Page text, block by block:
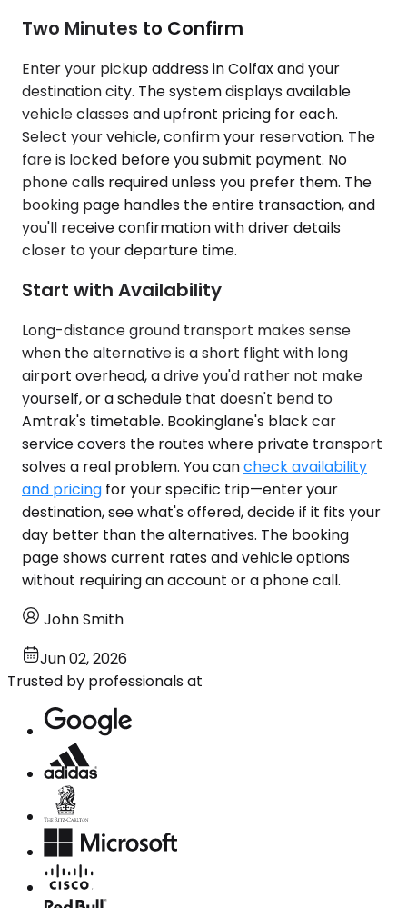
Two Minutes to Confirm
Enter your pickup address in Colfax and your
destination city. The system displays available
vehicle classes and upfront pricing for each.
Select your vehicle, confirm your reservation. The
fare is locked before you submit payment. No
phone calls required unless you prefer them. The
booking page handles the entire transaction, and
you'll receive confirmation with driver details
closer to your departure time.
Start with Availability
Long-distance ground transport makes sense
when the alternative is a short flight with long
airport overhead, a drive you'd rather not make
yourself, or a schedule that doesn't bend to
Amtrak's timetable. Bookinglane's black car
service covers the routes where private transport
solves a real problem. You cancheck availability
and pricing for your specific trip—enter your
destination, see what's offered, decide if it fits your
day better than the alternatives. The booking
page shows current rates and vehicle options
without requiring an account or a phone call.
John Smith
Jun 02, 2026
Trusted by professionals at